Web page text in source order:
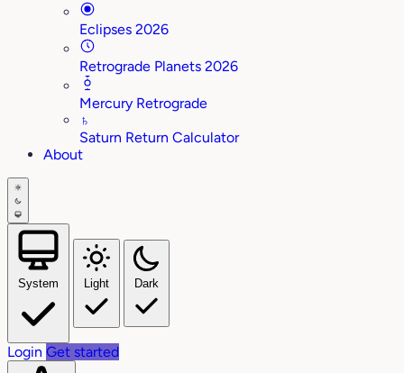
Eclipses 2026
Retrograde Planets 2026
Mercury Retrograde
♄
Saturn Return Calculator
About
System Light Dark
Login Get started